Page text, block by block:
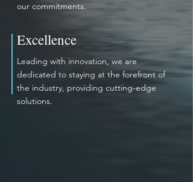
our commitments.
Excellence
Leading with innovation, we are
dedicated to staying at the forefront of
the industry, providing cutting-edge
solutions.